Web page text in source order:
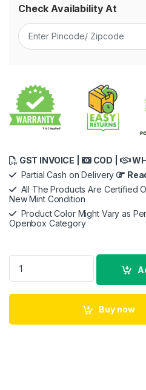
Check Availability At
GST INVOICE | COD |
Partial Cash on Delivery
All The Products Are Certified
New Mint Condition
Product Color Might Vary as
Openbox Category
Apple USB-C to Lightning
Buy now